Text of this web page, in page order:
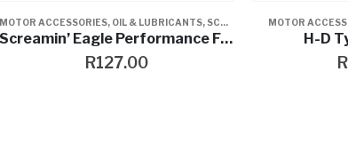
MOTOR ACCESSORIES, OIL & LUBRICANTS,SCREAMIN EAGLE
Screamin’ Eagle Performance Fork Oil
R127.00
MOTOR
H-D
R